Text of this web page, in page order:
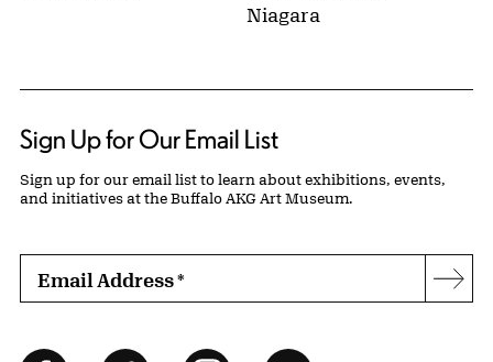
Niagara
Sign Up for Our Email List
Sign up for our email list to learn about exhibitions, events,
and initiatives at the Buffalo AKG Art Museum.
Email Address*